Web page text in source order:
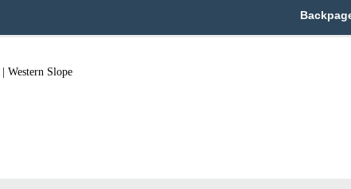
Western Slope